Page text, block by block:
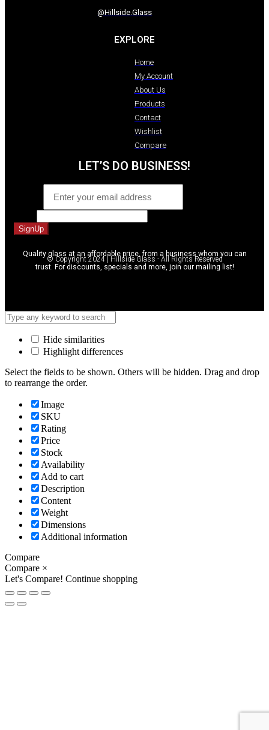
@Hillside.Glass
EXPLORE
Home
My Account
About Us
Products
Contact
Wishlist
Compare
LET’S DO BUSINESS!
SignUp
Quality glass at an affordable price, from a business whom you can
trust. For discounts, specials and more, join our mailing list!
© Copyright 2024 | Hillside Glass - All Rights Reserved
Hide similarities
Highlight differences
Select the fields to be shown. Others will be hidden. Drag and drop
to rearrange the order.
Image
SKU
Rating
Price
Stock
Availability
Add to cart
Description
Content
Weight
Dimensions
Additional information
Compare
Compare ×
Let's Compare! Continue shopping